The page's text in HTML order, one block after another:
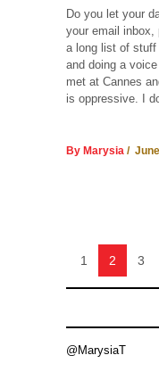
Do you let your
your email inbox,
a long list of stuff
and doing a
met at Cannes
is oppressive. I
By Marysia /
1 2 3
@MarysiaT